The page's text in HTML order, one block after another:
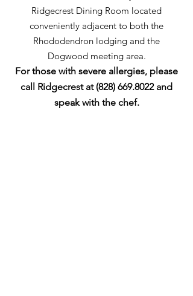
Ridgecrest Dining Room located
conveniently adjacent to both the
Rhododendron lodging and the
Dogwood meeting area.
For those with severe allergies, please
call Ridgecrest at (828) 669.8022and
speak with the chef.